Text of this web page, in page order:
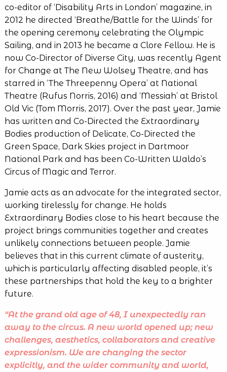
co-editor of ‘Disability Arts in London’ magazine, in
2012 he directed ‘Breathe/Battle for the Winds’ for
the opening ceremony celebrating the Olympic
Sailing, and in 2013 he became a Clore Fellow. He is
now Co-Director of Diverse City, was recently Agent
for Change at The New Wolsey Theatre, and has
starred in ‘The Threepenny Opera’ at National
Theatre (Rufus Norris, 2016) and ‘Messiah’ at Bristol
Old Vic (Tom Morris, 2017). Over the past year, Jamie
has written and Co-Directed the Extraordinary
Bodies production of Delicate, Co-Directed the
Green Space, Dark Skies project in Dartmoor
National Park and has been Co-Written Waldo’s
Circus of Magic and Terror.
Jamie acts as an advocate for the integrated sector,
working tirelessly for change. He holds
Extraordinary Bodies close to his heart because the
project brings communities together and creates
unlikely connections between people. Jamie
believes that in this current climate of austerity,
which is particularly affecting disabled people, it’s
these partnerships that hold the key to a brighter
future.
“At the grand old age of 48, I unexpectedly ran
away to the circus. A new world opened up; new
challenges, aesthetics, collaborators and creative
expressionism. We are changing the sector
explicitly, and the wider community and world,